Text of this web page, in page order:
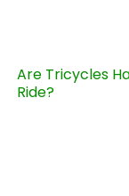
Are Tricycles
Ride?